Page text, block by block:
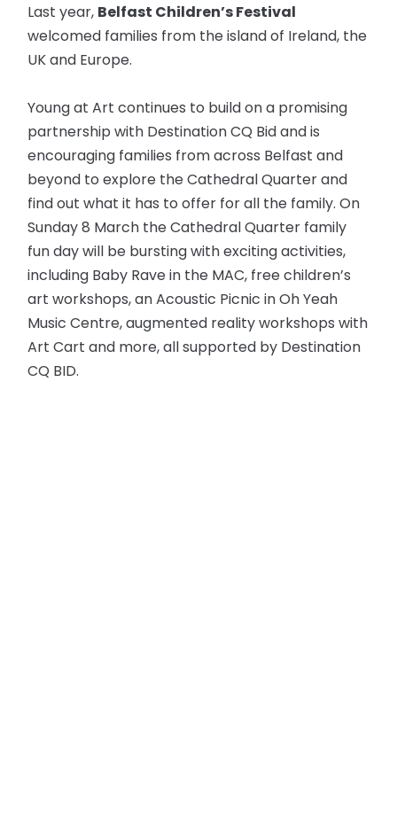
Last year, Belfast Children’s Festival
welcomed families from the island of Ireland, the
UK and Europe.
Young at Art continues to build on a promising
partnership with Destination CQ Bid and is
encouraging families from across Belfast and
beyond to explore the Cathedral Quarter and
find out what it has to offer for all the family. On
Sunday 8 March the Cathedral Quarter family
fun day will be bursting with exciting activities,
including Baby Rave in the MAC, free children’s
art workshops, an Acoustic Picnic in Oh Yeah
Music Centre, augmented reality workshops with
Art Cart and more, all supported by Destination
CQ BID.